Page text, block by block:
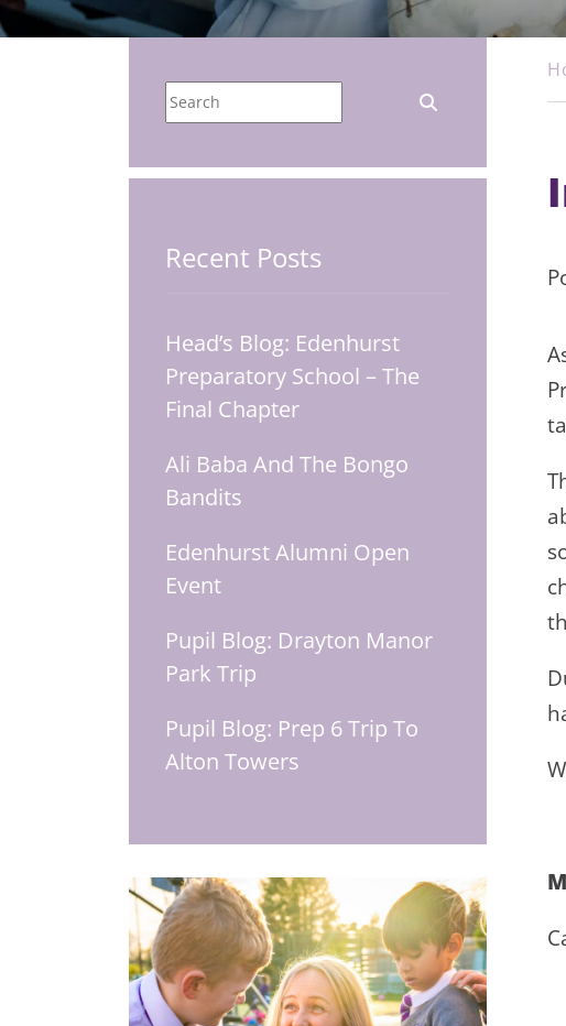
Recent Posts
Head’s Blog: Edenhurst
Preparatory School – The
Final Chapter
Ali Baba And The Bongo
Bandits
Edenhurst Alumni Open
Event
Pupil Blog: Drayton Manor
Park Trip
Pupil Blog: Prep 6 Trip To
Alton Towers